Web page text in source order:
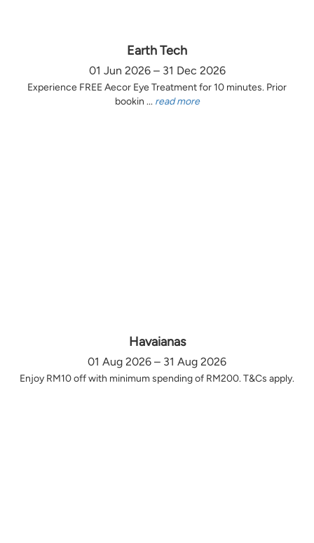
Earth Tech
01 Jun 2026 – 31 Dec 2026
Experience FREE Aecor Eye Treatment for 10 minutes. Prior
bookin ... read more
Havaianas
01 Aug 2026 – 31 Aug 2026
Enjoy RM10 off with minimum spending of RM200. T&Cs apply.